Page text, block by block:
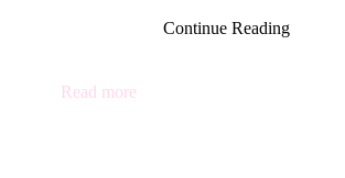
Continue Reading
Read more